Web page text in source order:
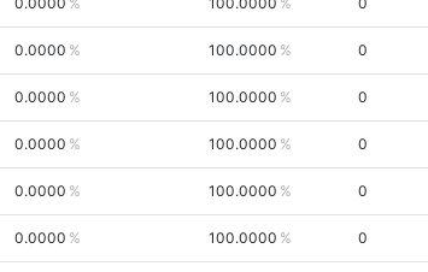
0.0000 100.0000 0
0.0000 100.0000 0
0.0000 100.0000 0
0.0000 100.0000 0
0.0000 100.0000 0